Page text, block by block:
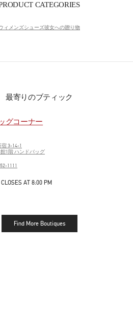
CATEGORIES
ィメンズシューズ彼女への贈り物
最寄りのブティック
グコーナー
宿 3-14-1
1階 ハンドバッグ
1111
AT 8:00 PM
Find More Boutiques